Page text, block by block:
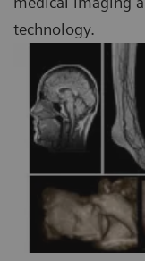
technology.